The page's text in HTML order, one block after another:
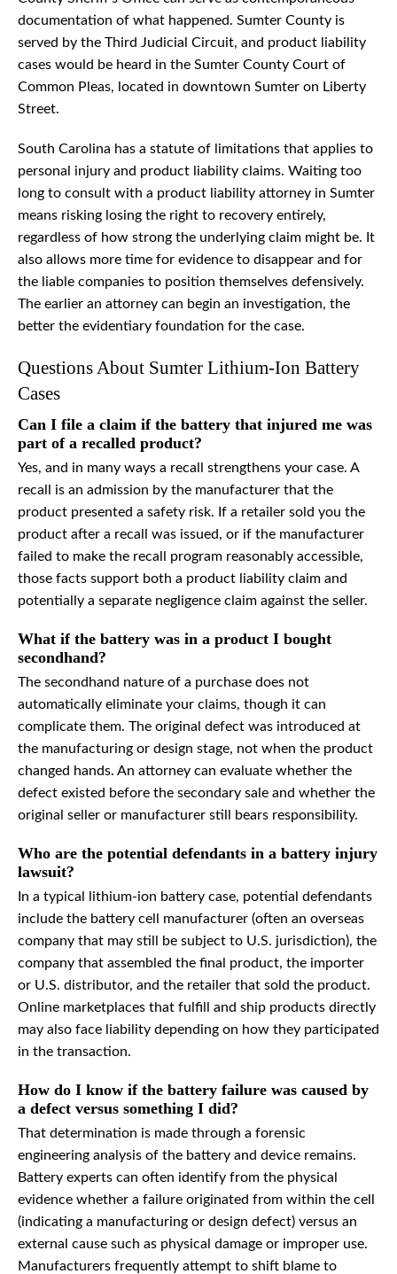
documentation of what happened. Sumter County is
served by the Third Judicial Circuit, and product liability
cases would be heard in the Sumter County Court of
Common Pleas, located in downtown Sumter on Liberty
Street.
South Carolina has a statute of limitations that applies to
personal injury and product liability claims. Waiting too
long to consult with a product liability attorney in Sumter
means risking losing the right to recovery entirely,
regardless of how strong the underlying claim might be. It
also allows more time for evidence to disappear and for
the liable companies to position themselves defensively.
The earlier an attorney can begin an investigation, the
better the evidentiary foundation for the case.
Questions About Sumter Lithium-Ion Battery
Cases
Can I file a claim if the battery that injured me was
part of a recalled product?
Yes, and in many ways a recall strengthens your case. A
recall is an admission by the manufacturer that the
product presented a safety risk. If a retailer sold you the
product after a recall was issued, or if the manufacturer
failed to make the recall program reasonably accessible,
those facts support both a product liability claim and
potentially a separate negligence claim against the seller.
What if the battery was in a product I bought
secondhand?
The secondhand nature of a purchase does not
automatically eliminate your claims, though it can
complicate them. The original defect was introduced at
the manufacturing or design stage, not when the product
changed hands. An attorney can evaluate whether the
defect existed before the secondary sale and whether the
original seller or manufacturer still bears responsibility.
Who are the potential defendants in a battery injury
lawsuit?
In a typical lithium-ion battery case, potential defendants
include the battery cell manufacturer (often an overseas
company that may still be subject to U.S. jurisdiction), the
company that assembled the final product, the importer
or U.S. distributor, and the retailer that sold the product.
Online marketplaces that fulfill and ship products directly
may also face liability depending on how they participated
in the transaction.
How do I know if the battery failure was caused by
a defect versus something I did?
That determination is made through a forensic
engineering analysis of the battery and device remains.
Battery experts can often identify from the physical
evidence whether a failure originated from within the cell
(indicating a manufacturing or design defect) versus an
external cause such as physical damage or improper use.
Manufacturers frequently attempt to shift blame to